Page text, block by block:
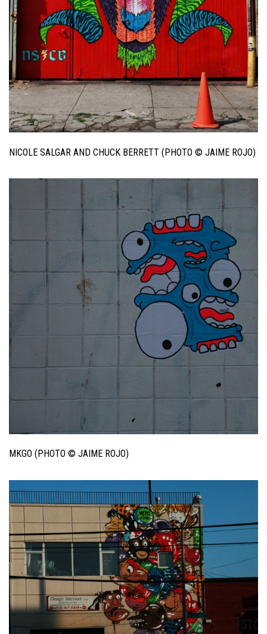
NICOLE SALGAR AND CHUCK BERRETT (PHOTO © JAIME ROJO)
MKGO (PHOTO © JAIME ROJO)